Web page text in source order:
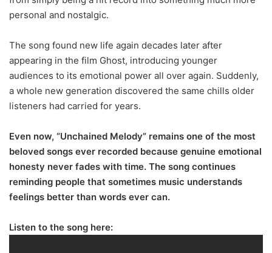
personal and nostalgic.
The song found new life again decades later after
appearing in the film Ghost, introducing younger
audiences to its emotional power all over again. Suddenly,
a whole new generation discovered the same chills older
listeners had carried for years.
Even now, “Unchained Melody” remains one of the most
beloved songs ever recorded because genuine emotional
honesty never fades with time. The song continues
reminding people that sometimes music understands
feelings better than words ever can.
Listen to the song here: